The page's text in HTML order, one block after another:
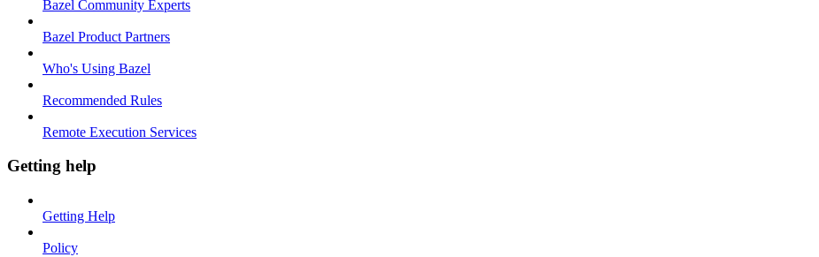
Bazel Community Experts
Bazel Product Partners
Who's Using Bazel
Recommended Rules
Remote Execution Services
Getting help
Getting Help
Policy